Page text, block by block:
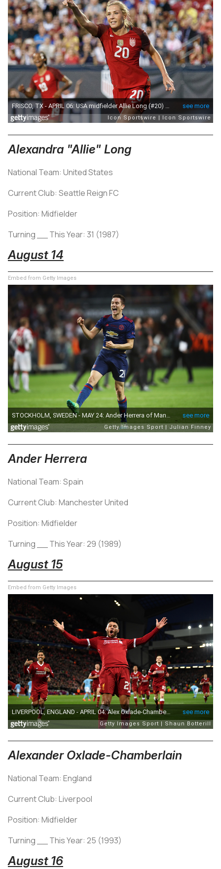
Alexandra "Allie" Long
National Team: United States
Current Club: Seattle Reign FC
Position: Midfielder
Turning __ This Year: 31 (1987)
August 14
Embed from Getty Images
Ander Herrera
National Team: Spain
Current Club: Manchester United
Position: Midfielder
Turning __ This Year: 29 (1989)
August 15
Embed from Getty Images
Alexander Oxlade-Chamberlain
National Team: England
Current Club: Liverpool
Position: Midfielder
Turning __ This Year: 25 (1993)
August 16